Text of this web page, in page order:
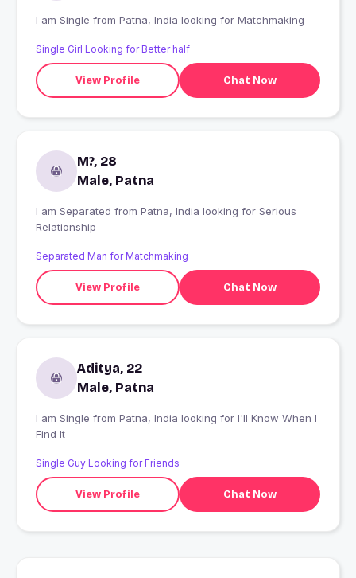
I am Single from Patna, India looking for Matchmaking
Single Girl Looking for Better half
View Profile Chat Now
M?, 28
Male, Patna
I am Separated from Patna, India looking for Serious
Relationship
Separated Man for Matchmaking
View Profile Chat Now
Aditya, 22
Male, Patna
I am Single from Patna, India looking for I'll Know When I
Find It
Single Guy Looking for Friends
View Profile Chat Now